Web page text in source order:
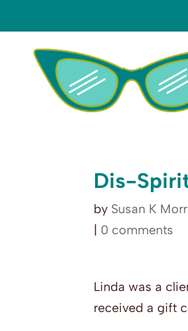
Dis-
by Susan K
0 comments
Linda was a
received a gift